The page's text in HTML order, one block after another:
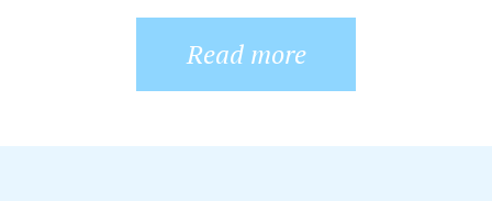
Read more